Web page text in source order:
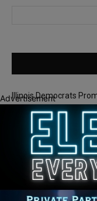
Illinois Democrats
Rising Costs for
Illinois Democrats
Barack Obama
Locals protest,
Illinois Freedom
Advertisement